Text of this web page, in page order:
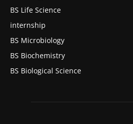
BS Life Science
internship
BS Microbiology
BS Biochemistry
BS Biological Science